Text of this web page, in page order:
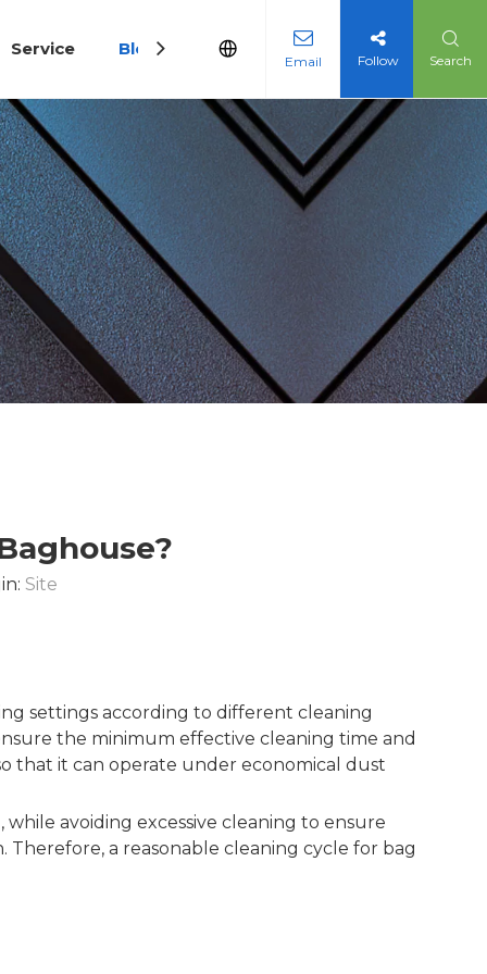
Service Blog
Email Follow Search
Site
settings according to different cleaning
the minimum effective cleaning time and
that it can operate under economical dust
avoiding excessive cleaning to ensure
a reasonable cleaning cycle for bag